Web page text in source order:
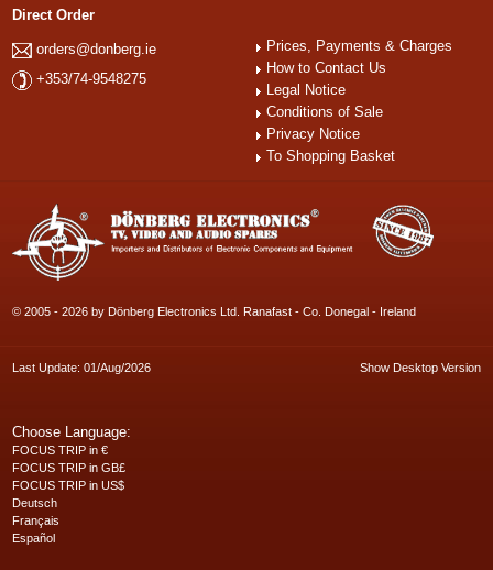
Direct Order
orders@donberg.ie
+353/74-9548275
Prices, Payments & Charges
How to Contact Us
Legal Notice
Conditions of Sale
Privacy Notice
To Shopping Basket
© 2005 - 2026 by Dönberg Electronics Ltd. Ranafast - Co. Donegal - Ireland
Last Update: 01/Aug/2026 Show Desktop Version
Choose Language:
FOCUS TRIP in €
FOCUS TRIP in GB£
FOCUS TRIP in US$
Deutsch
Français
Español